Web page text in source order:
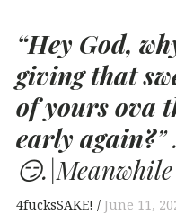
“Hey God,
giving that
of yours ova
early again?”
4fucksSAKE! June 11,